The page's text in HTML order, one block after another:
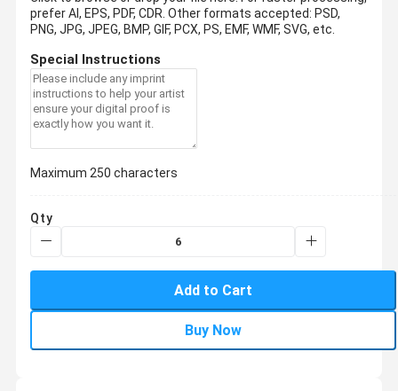
prefer AI, EPS, PDF, CDR. Other formats accepted: PSD,
PNG, JPG, JPEG, BMP, GIF, PCX, PS, EMF, WMF, SVG, etc.
Special Instructions
Maximum 250 characters
Qty
Add to Cart
Buy Now